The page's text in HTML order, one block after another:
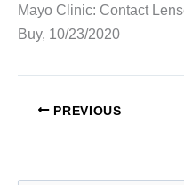
Mayo Clinic: Contact
Buy, 10/23/2020
PREVIOUS